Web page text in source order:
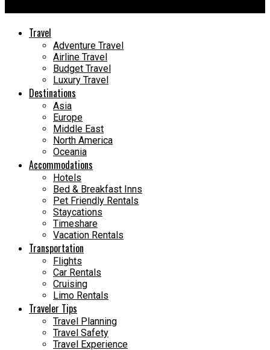
Travel
Adventure Travel
Airline Travel
Budget Travel
Luxury Travel
Destinations
Asia
Europe
Middle East
North America
Oceania
Accommodations
Hotels
Bed & Breakfast Inns
Pet Friendly Rentals
Staycations
Timeshare
Vacation Rentals
Transportation
Flights
Car Rentals
Cruising
Limo Rentals
Traveler Tips
Travel Planning
Travel Safety
Travel Experience